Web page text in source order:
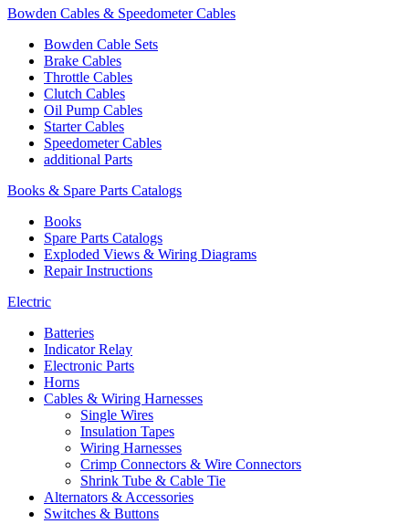
Bowden Cables & Speedometer Cables
Bowden Cable Sets
Brake Cables
Throttle Cables
Clutch Cables
Oil Pump Cables
Starter Cables
Speedometer Cables
additional Parts
Books & Spare Parts Catalogs
Books
Spare Parts Catalogs
Exploded Views & Wiring Diagrams
Repair Instructions
Electric
Batteries
Indicator Relay
Electronic Parts
Horns
Cables & Wiring Harnesses
Single Wires
Insulation Tapes
Wiring Harnesses
Crimp Connectors & Wire Connectors
Shrink Tube & Cable Tie
Alternators & Accessories
Switches & Buttons